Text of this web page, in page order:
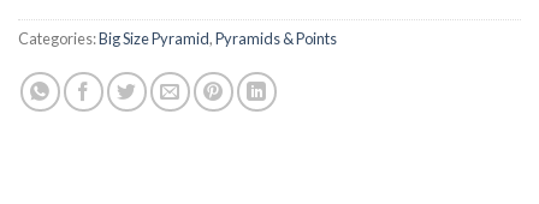
Categories:Big Size Pyramid,Pyramids & Points